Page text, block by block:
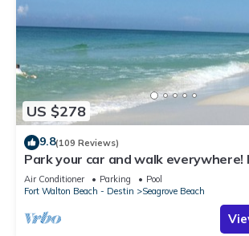
US $278
9.8(109 Reviews)
Park your car and walk everywhere!
new beach access!
Air Conditioner Parking
Pool
Fort Walton Beach - Destin
Seagrove Beach